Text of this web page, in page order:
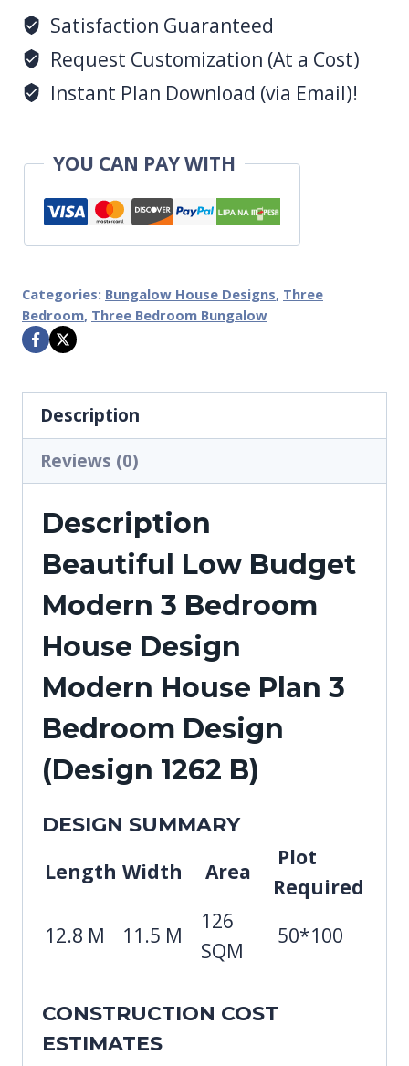
Satisfaction Guaranteed
Request Customization (At a Cost)
Instant Plan Download (via Email)!
YOU CAN PAY WITH
Categories: Bungalow House Designs, Three
Bedroom, Three Bedroom Bungalow
Description
Reviews (0)
Description
Beautiful Low Budget
Modern 3 Bedroom
House Design
Modern House Plan 3
Bedroom Design
(Design 1262 B)
DESIGN SUMMARY
Length Width Area
Plot
Required
12.8 M
11.5 M
126
SQM
50*100
CONSTRUCTION COST
ESTIMATES